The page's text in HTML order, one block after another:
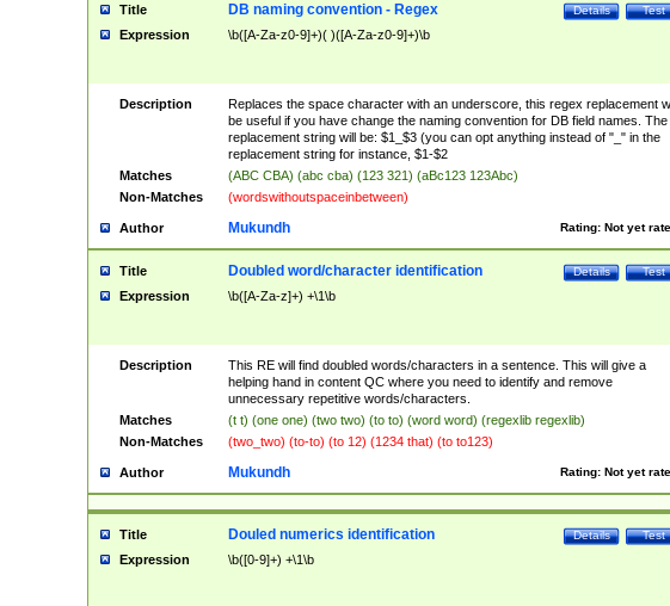
Title Test
Details
DB naming convention - Regex
Expression \b([A-Za-z0-9]+)( )([A-Za-z0-9]+)\b
Description
Replaces the space character with an underscore, this regex replacement
be useful if you have change the naming convention for DB field names. The
replacement string will be: $1_$3 (you can opt anything instead of "_" in the
replacement string for instance, $1-$2
Matches
(ABC CBA) (abc cba) (123 321) (aBc123 123Abc)
Non-Matches
(wordswithoutspaceinbetween)
Author Rating: Not yet
Mukundh
Title Test
Details
Doubled word/character identification
Expression \b([A-Za-z]+) +\1\b
Description
This RE will find doubled words/characters in a sentence. This will give a
helping hand in content QC where you need to identify and remove
unnecessary repetitive words/characters.
Matches
(t t) (one one) (two two) (to to) (word word) (regexlib regexlib)
Non-Matches
(two_two) (to-to) (to 12) (1234 that) (to to123)
Author Rating: Not yet
Mukundh
Title Test
Details
Douled numerics identification
Expression \b([0-9]+) +\1\b